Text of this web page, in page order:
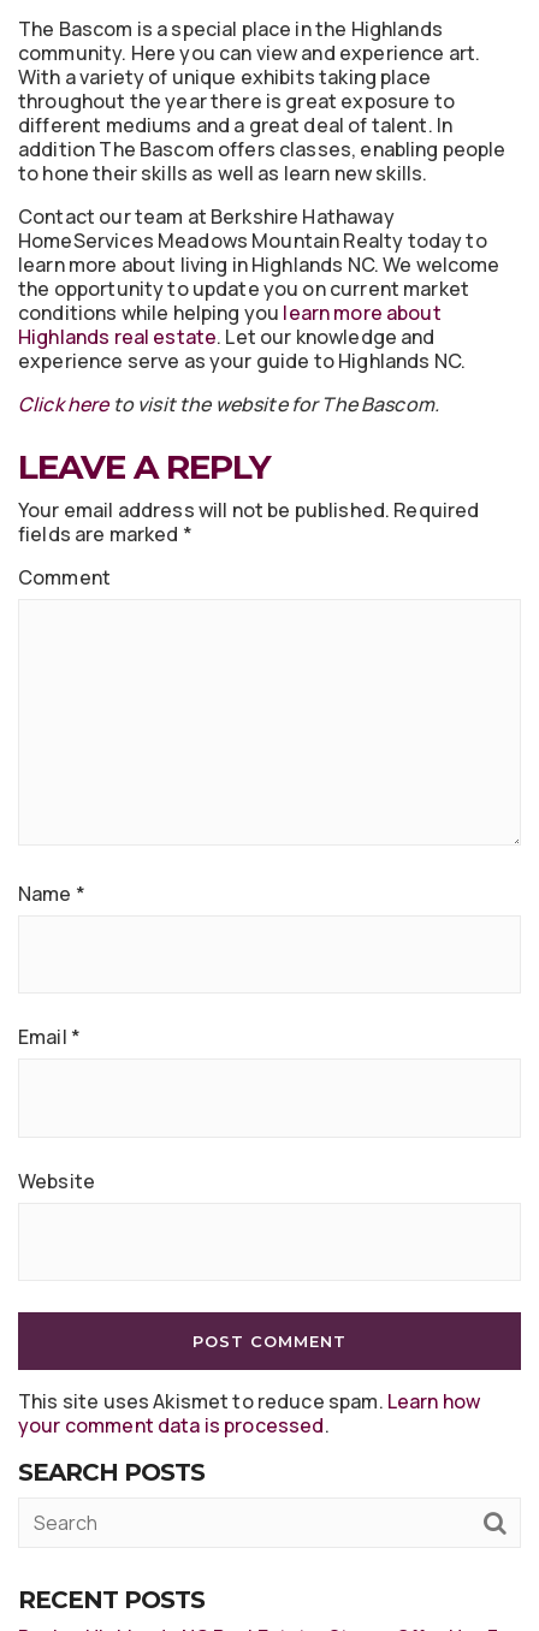
The Bascom is a special place in the Highlands
community. Here you can view and experience art.
With a variety of unique exhibits taking place
throughout the year there is great exposure to
different mediums and a great deal of talent. In
addition The Bascom offers classes, enabling people
to hone their skills as well as learn new skills.
Contact our team at Berkshire Hathaway
HomeServices Meadows Mountain Realty today to
learn more about living in Highlands NC. We welcome
the opportunity to update you on current market
conditions while helping you learn more about
Highlands real estate. Let our knowledge and
experience serve as your guide to Highlands NC.
Click hereto visit the website for The Bascom.
LEAVE A REPLY
Your email address will not be published. Required
fields are marked *
Comment
Name *
Email *
Website
This site uses Akismet to reduce spam. Learn how
your comment data is processed.
SEARCH POSTS
RECENT POSTS